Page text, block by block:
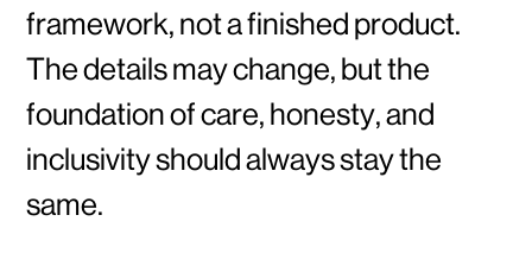
framework, not a finished product.
The details may change, but the
foundation of care, honesty, and
inclusivity should always stay the
same.